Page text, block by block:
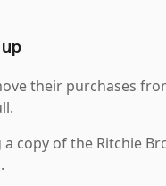
their purchases
copy of the Ritchie